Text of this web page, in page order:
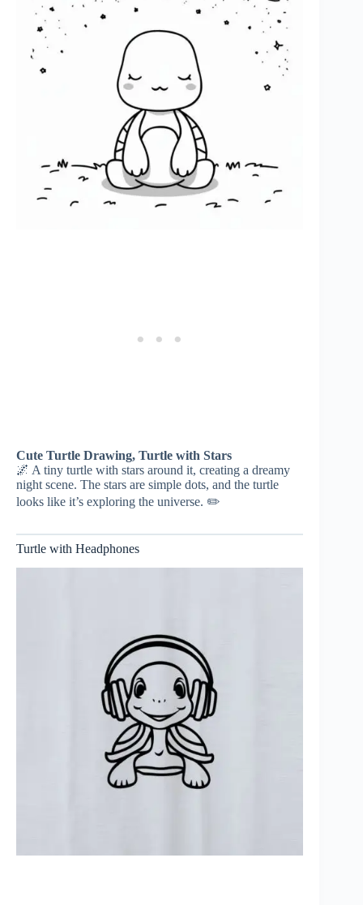
Cute Turtle Drawing, Turtle with Stars
🌌 A tiny turtle with stars around it, creating a dreamy
night scene. The stars are simple dots, and the turtle
looks like it’s exploring the universe. ✏️
Turtle with Headphones